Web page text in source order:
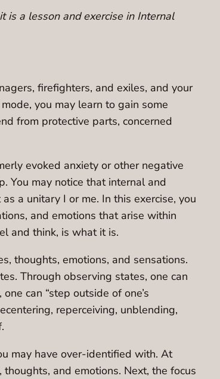
is a lesson and exercise in Internal
firefighters, and exiles, and your
you may learn to gain some
from protective parts, concerned
evoked anxiety or other negative
You may notice that internal and
a unitary I or me. In this exercise, you
and emotions that arise within
and think, is what it is.
thoughts, emotions, and sensations.
Through observing states, one can
can “step outside of one’s
reperceiving, unblending,
may have over-identified with. At
and emotions. Next, the focus